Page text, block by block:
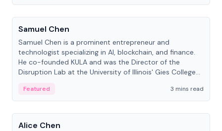
People
Samuel Chen
Samuel Chen is a prominent entrepreneur and
technologist specializing in AI, blockchain, and finance.
He co-founded KULA and was the Director of the
Disruption Lab at the University of Illinois' Gies College
Featured
3 mins read
People
Alice Chen